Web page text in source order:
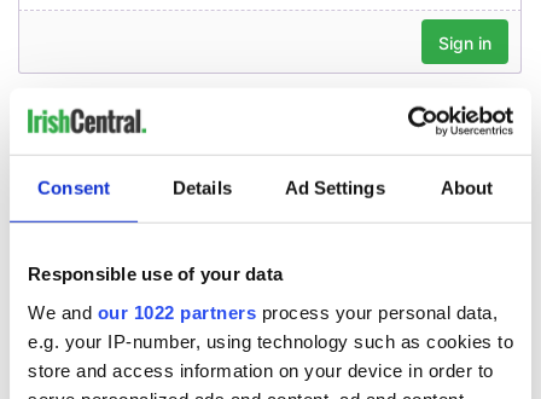
Consent Details Ad Settings About
Responsible use of your data
We and our 1022 partners process your personal data,
e.g. your IP-number, using technology such as cookies to
store and access information on your device in order to